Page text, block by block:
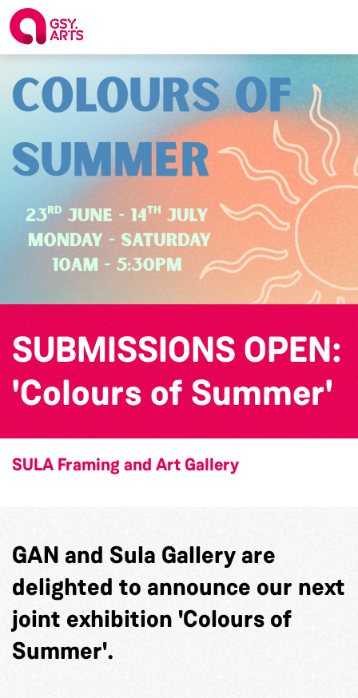
SUBMISSIONS OPEN:
'Colours of Summer'
SULA Framing and Art Gallery
GAN and Sula Gallery are
delighted to announce our next
joint exhibition 'Colours of
Summer'.